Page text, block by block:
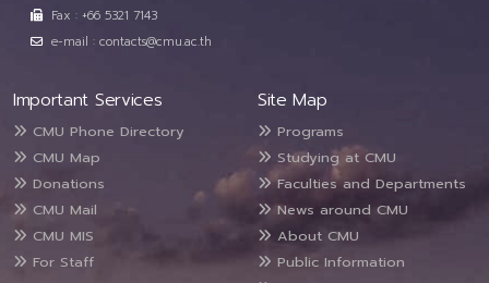
Fax : +66 5321 7143
e-mail : contacts@cmu.ac.th
Important Services
CMU Phone Directory
CMU Map
Donations
CMU Mail
CMU MIS
For Staff
Site Map
Programs
Studying at CMU
Faculties and Departments
News around CMU
About CMU
Public Information